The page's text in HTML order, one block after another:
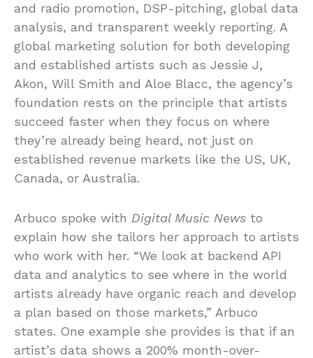
and radio promotion, DSP-pitching, global data
analysis, and transparent weekly reporting. A
global marketing solution for both developing
and established artists such as Jessie J,
Akon, Will Smith and Aloe Blacc, the agency’s
foundation rests on the principle that artists
succeed faster when they focus on where
they’re already being heard, not just on
established revenue markets like the US, UK,
Canada, or Australia.
Arbuco spoke with Digital Music News to
explain how she tailors her approach to artists
who work with her. “We look at backend API
data and analytics to see where in the world
artists already have organic reach and develop
a plan based on those markets,” Arbuco
states. One example she provides is that if an
artist’s data shows a 200% month-over-